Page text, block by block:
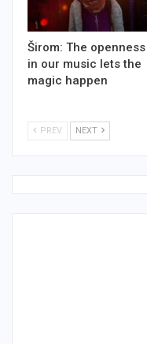
Širom: The openness
in our music lets the
magic happen
PREV NEXT